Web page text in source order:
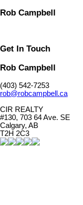
Rob Campbell
Get In Touch
Rob Campbell
(403) 542-7253
rob@robcampbell.ca
CIR REALTY
#130, 703 64 Ave. SE
Calgary, AB
T2H 2C3